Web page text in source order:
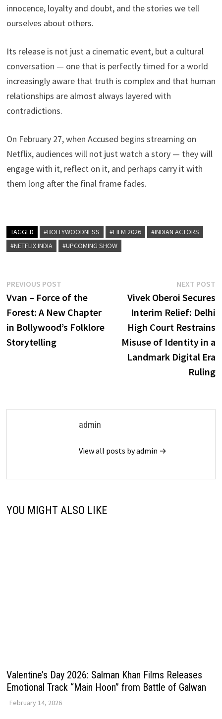
innocence, loyalty and doubt, and the stories we tell
ourselves about others.
Its release is not just a cinematic event, but a cultural
conversation — one that is perfectly timed for a world
increasingly aware that truth is complex and that human
relationships are almost always layered with
contradictions.
On February 27, when Accused begins streaming on
Netflix, audiences will not just watch a story — they will
engage with it, reflect on it, and perhaps carry it with
them long after the final frame fades.
TAGGED #BOLLYWOODNESS #FILM 2026
#INDIAN ACTORS
#NETFLIX INDIA
#UPCOMING SHOW
Post
navigation
PREVIOUS POSTPrevious
post:
Vvan – Force of the
Forest: A New Chapter
in Bollywood’s Folklore
Storytelling
NEXT POST
Vivek Oberoi Secures
Interim Relief: Delhi
High Court Restrains
Misuse of Identity in a
Landmark Digital Era
Ruling
admin
View all posts by admin →
YOU MIGHT ALSO LIKE
Valentine’s Day 2026: Salman Khan Films Releases
Emotional Track “Main Hoon” from Battle of Galwan
February 14, 2026